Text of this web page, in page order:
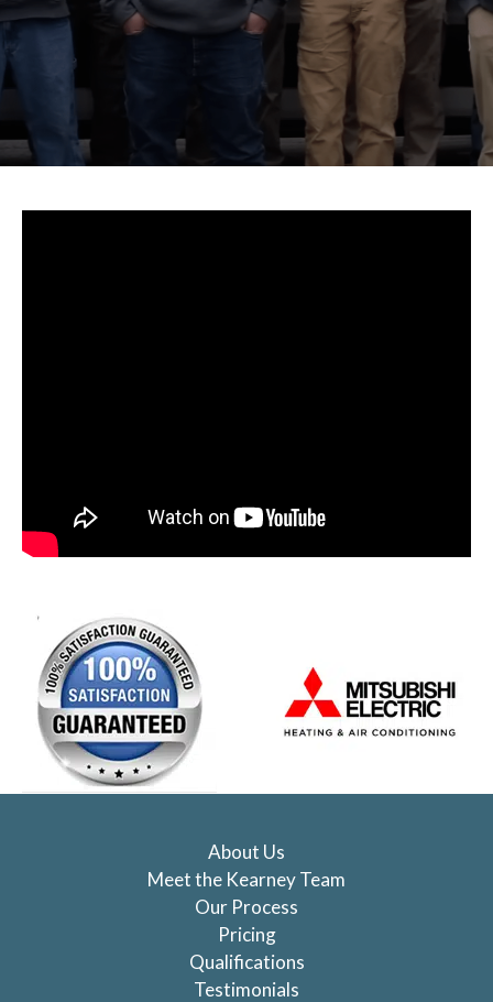
About Us
Meet the Kearney Team
Our Process
Pricing
Qualifications
Testimonials